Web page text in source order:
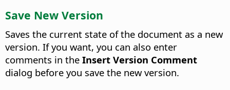
Save New Version
Saves the current state of the document as a new
version. If you want, you can also enter
comments in the Insert Version Comment
dialog before you save the new version.